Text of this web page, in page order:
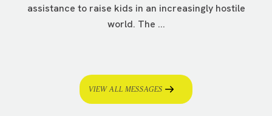
assistance to raise kids in an increasingly hostile
world. The ...
VIEW ALL MESSAGES